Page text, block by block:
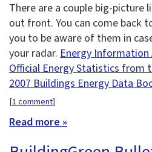
There are a couple big-
out front. You can come back
you to be aware of them in
your radar. Energy
Official Energy Statistics from
2007 Buildings Energy Data
[1 comment]
Read more »